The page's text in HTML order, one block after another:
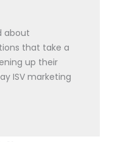
about
that take a
up their
ISV marketing